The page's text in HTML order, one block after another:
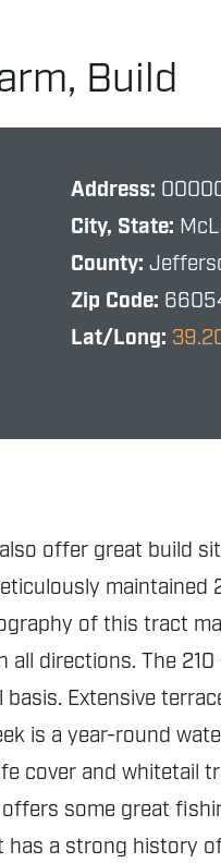
Build
Address:
City, State:
County:
Zip Code:
Lat/Long:
offer great build
of this tract
directions. The
Extensive
is a year-round
cover and whitetail
some great
a strong history